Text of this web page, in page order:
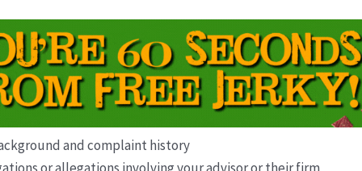
and complaint history
or allegations involving your advisor or their firm